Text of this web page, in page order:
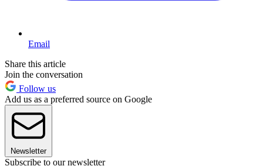
Email
Share this article
Join the conversation
Follow us
Add us as a preferred source on Google
Newsletter
Subscribe to our newsletter